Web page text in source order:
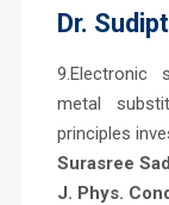
Dr.
9.Electronic
metal
principles
Surasree
J. Phys.